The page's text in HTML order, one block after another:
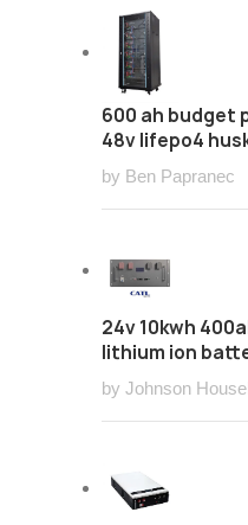
600 ah budget
48v lifepo4
by Ben Papranec
24v 10kwh
lithium ion
by Johnson